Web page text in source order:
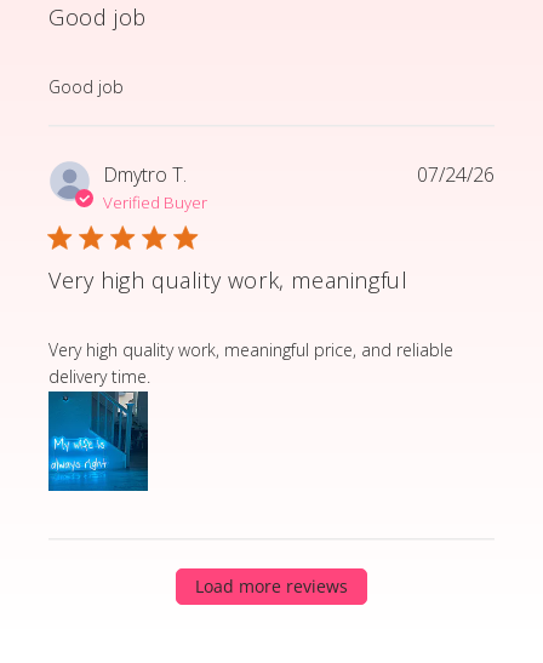
Good job
Good job
read more about review content
Dmytro T.
Verified Buyer
Very high quality work, meaningful
Very high quality work, meaningful price, and reliable
delivery time.
read more about review content Very high quality
07/24/26
Load more reviews